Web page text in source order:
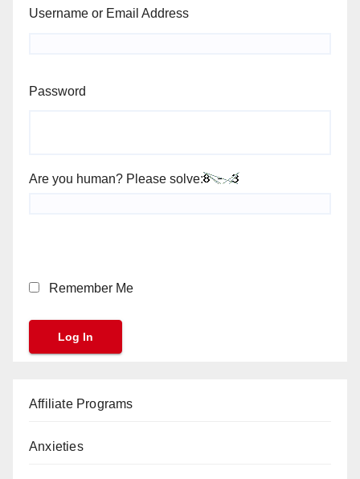
Username or Email Address
Password
Are you human? Please solve:
Remember Me
Affiliate Programs
Anxieties